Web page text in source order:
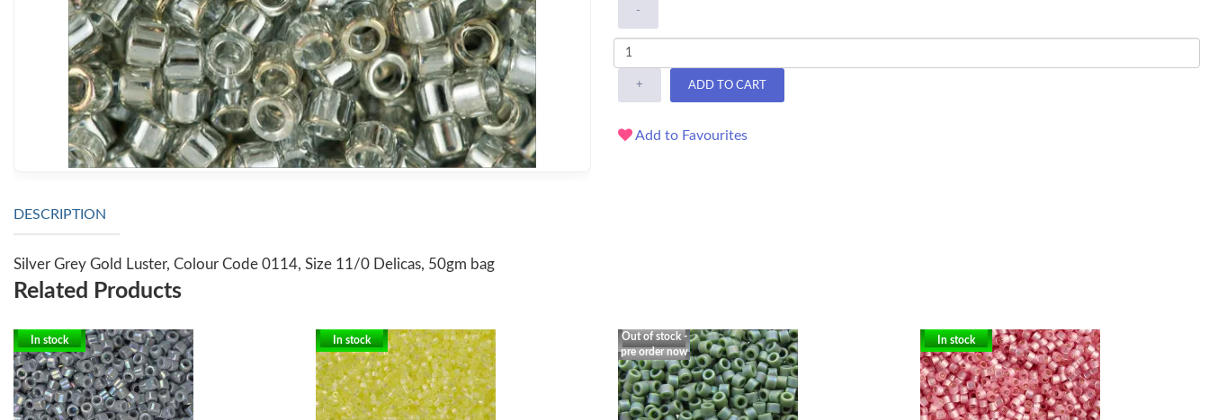
-
+ ADD TO CART
Add to Favourites
DESCRIPTION
Silver Grey Gold Luster, Colour Code 0114, Size 11/0 Delicas, 50gm bag
Related Products
In stock In stock
Out of stock -
pre order now
In stock